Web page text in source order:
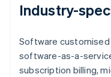
Industry-
Software
software-as-a-
subscription billing,